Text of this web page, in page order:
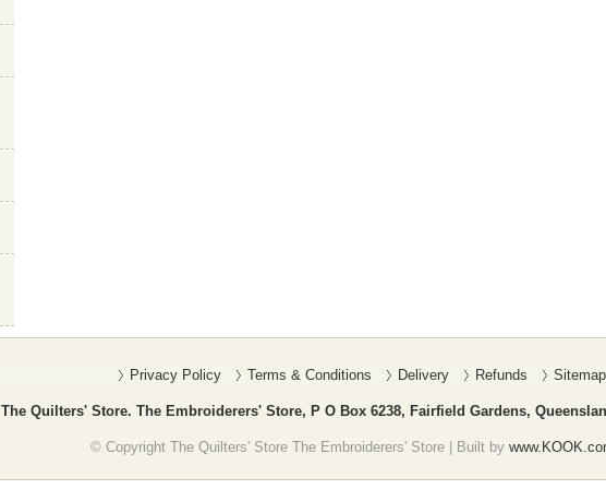
Privacy Policy Terms & Conditions Delivery Refunds Sitemap
The Quilters' Store. The Embroiderers' Store, P O Box 6238, Fairfield Gardens,
© Copyright The Quilters' Store The Embroiderers' Store | Built by